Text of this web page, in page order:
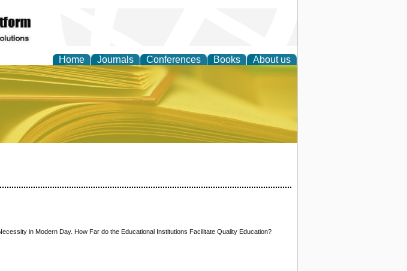
Home Journals Conferences Books About us
and Practice
in Modern Day. How Far do the Educational Institutions Facilitate Quality Education?